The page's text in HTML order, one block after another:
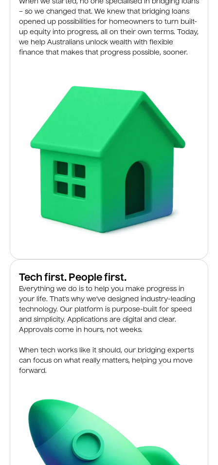
When we started, no one specialised in bridging loans
– so we changed that. We knew that bridging loans
opened up possibilities for homeowners to turn built-
up equity into progress, all on their own terms. Today,
we help Australians unlock wealth with flexible
finance that makes that progress possible, sooner.
Tech first. People first.
Everything we do is to help you make progress in
your life. That’s why we’ve designed industry-leading
technology. Our platform is purpose-built for speed
and simplicity. Applications are digital and clear.
Approvals come in hours, not weeks.
When tech works like it should, our bridging experts
can focus on what really matters, helping you move
forward.